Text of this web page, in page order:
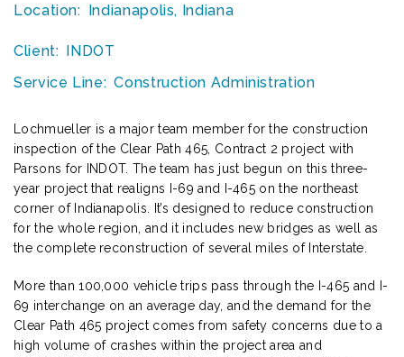
Location: Indianapolis, Indiana
Client:
INDOT
Service Line: Construction Administration
Lochmueller is a major team member for the construction
inspection of the Clear Path 465, Contract 2 project with
Parsons for INDOT. The team has just begun on this three-
year project that realigns I-69 and I-465 on the northeast
corner of Indianapolis. It’s designed to reduce construction
for the whole region, and it includes new bridges as well as
the complete reconstruction of several miles of Interstate.
More than 100,000 vehicle trips pass through the I-465 and I-
69 interchange on an average day, and the demand for the
Clear Path 465 project comes from safety concerns due to a
high volume of crashes within the project area and